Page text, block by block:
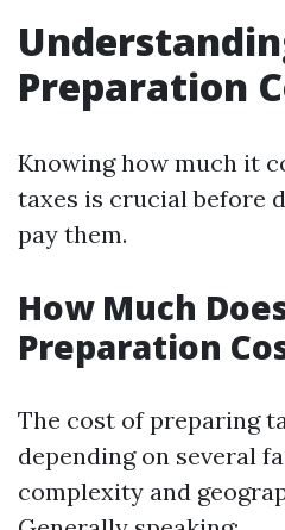
Preparation
Knowing how much it
taxes is crucial before
pay them.
How Much
Preparation
The cost of preparing
depending on several
complexity and